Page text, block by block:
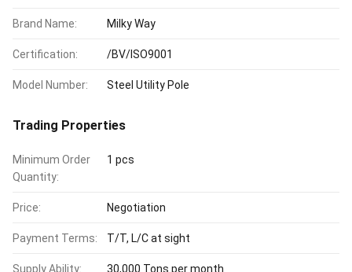
Brand Name: Milky Way
Certification: /BV/ISO9001
Model Number: Steel Utility Pole
Trading Properties
Minimum Order
Quantity:
1 pcs
Price: Negotiation
Payment Terms: T/T, L/C at sight
Supply Ability: 30,000 Tons per month